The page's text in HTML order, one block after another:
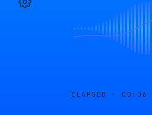
ELAPSED · 00:06